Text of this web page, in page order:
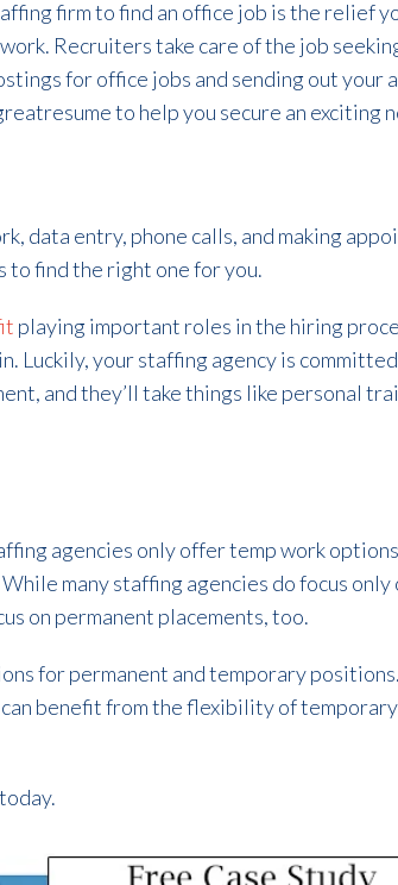
firm to find an office job is the relief
Recruiters take care of the job
for office jobs and sending out your
to help you secure an exciting
data entry, phone calls, and making
find the right one for you.
playing important roles in the hiring
Luckily, your staffing agency is
and they’ll take things like personal
agencies only offer temp work
many staffing agencies do focus
on permanent placements, too.
for permanent and temporary
benefit from the flexibility of
today.